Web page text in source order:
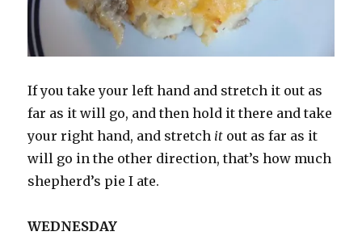
If you take your left hand and stretch it out as
far as it will go, and then hold it there and take
your right hand, and stretch it out as far as it
will go in the other direction, that’s how much
shepherd’s pie I ate.
WEDNESDAY